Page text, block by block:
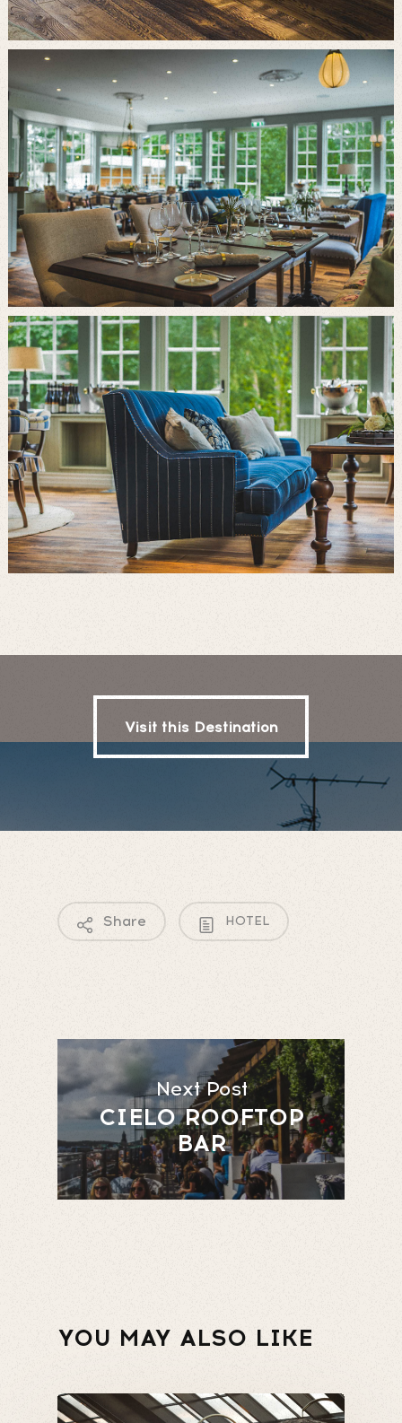
Visit this Destination
Visit this Destination
Share HOTEL
Next Post
CIELO ROOFTOP
BAR
YOU MAY ALSO LIKE